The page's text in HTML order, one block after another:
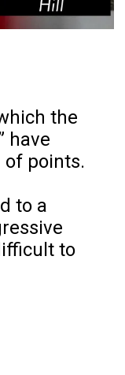
the
have
of points.
to a
to